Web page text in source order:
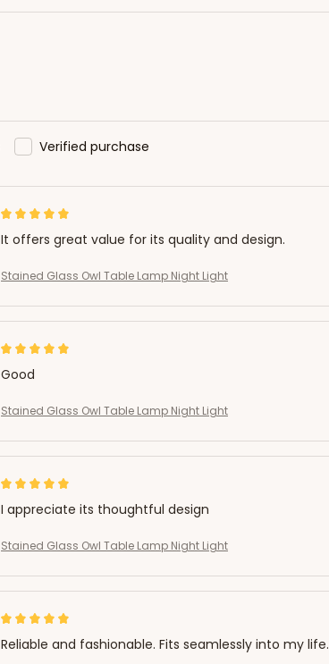
Verified purchase
It offers great value for its quality and design.
Stained Glass Owl Table Lamp Night Light
Good
Stained Glass Owl Table Lamp Night Light
I appreciate its thoughtful design
Stained Glass Owl Table Lamp Night Light
Reliable and fashionable. Fits seamlessly into my life.